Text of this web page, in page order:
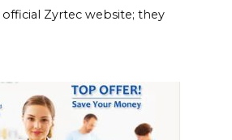
Zyrtec website; they